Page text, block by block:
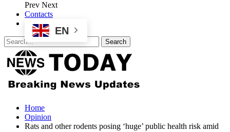
Prev Next
Contacts
EN
Home
Opinion
Rats and other rodents posing ‘huge’ public health risk amid